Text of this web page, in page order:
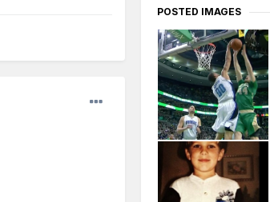
POSTED IMAGES